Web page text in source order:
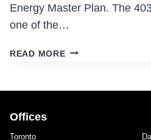
Energy Master Plan. The
one of the…
READ MORESIR
MEDICAL
Offices
Toronto